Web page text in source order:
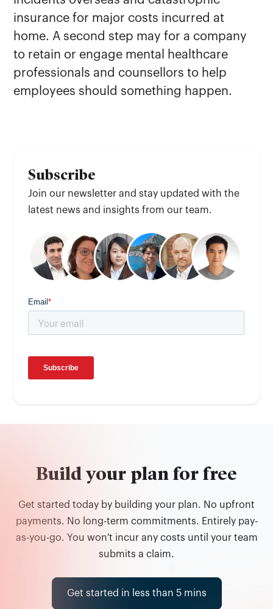
insurance for major costs incurred at
home. A second step may for a company
to retain or engage mental healthcare
professionals and counsellors to help
employees should something happen.
Subscribe
Join our newsletter and stay updated with the
latest news and insights from our team.
Build your plan for free
Get started today by building your plan. No upfront
payments. No long-term commitments. Entirely pay-
as-you-go. You won't incur any costs until your team
submits a claim.
Get started in less than 5 mins